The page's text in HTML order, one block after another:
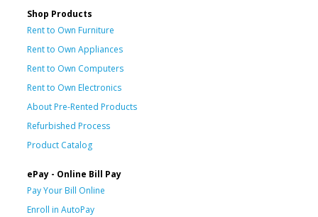
Shop Products
Rent to Own Furniture
Rent to Own Appliances
Rent to Own Computers
Rent to Own Electronics
About Pre-Rented Products
Refurbished Process
Product Catalog
ePay - Online Bill Pay
Pay Your Bill Online
Enroll in AutoPay